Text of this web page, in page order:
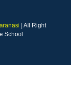
| All Right
School